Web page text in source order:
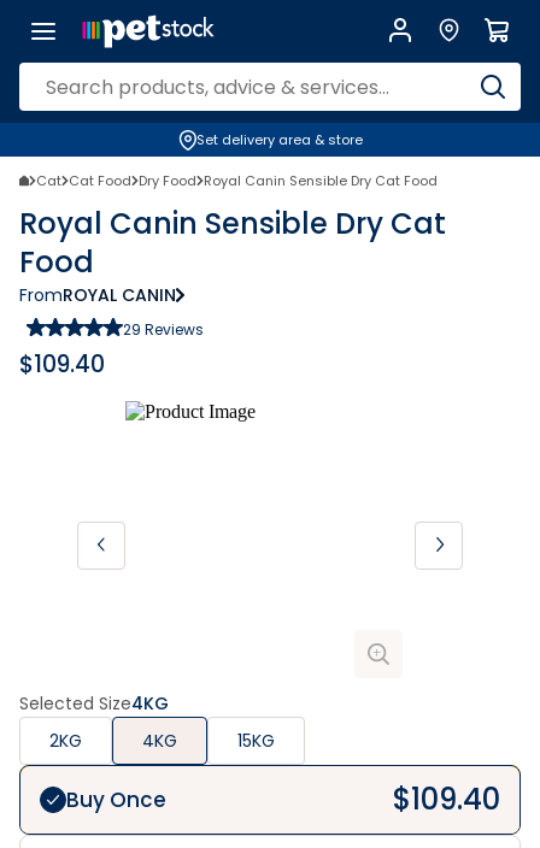
Set delivery area & store
Cat Cat Food Dry Food Royal Canin Sensible Dry Cat Food
Royal Canin Sensible Dry Cat
Food
FromROYAL CANIN
29 Reviews
$109.40
Selected Size4KG
2KG
4KG 15KG
Buy Once $109.40